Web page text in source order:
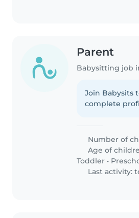
Parent
Babysitting job
Join Babysits
complete
Number of
Age of
Toddler •
Last activity: